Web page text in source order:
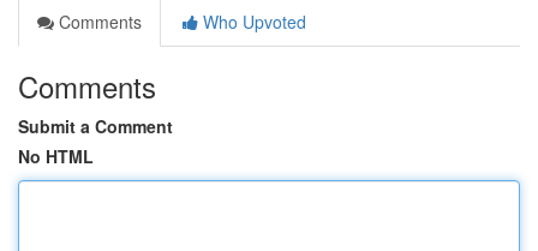
Comments
Who Upvoted
Comments
Submit a Comment
No HTML